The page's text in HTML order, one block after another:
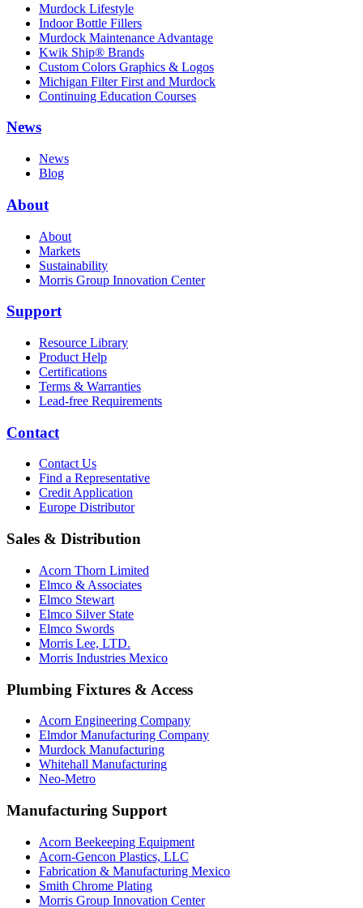
Murdock Lifestyle
Indoor Bottle Fillers
Murdock Maintenance Advantage
Kwik Ship® Brands
Custom Colors Graphics & Logos
Michigan Filter First and Murdock
Continuing Education Courses
News
News
Blog
About
About
Markets
Sustainability
Morris Group Innovation Center
Support
Resource Library
Product Help
Certifications
Terms & Warranties
Lead-free Requirements
Contact
Contact Us
Find a Representative
Credit Application
Europe Distributor
Sales & Distribution
Acorn Thorn Limited
Elmco & Associates
Elmco Stewart
Elmco Silver State
Elmco Swords
Morris Lee, LTD.
Morris Industries Mexico
Plumbing Fixtures & Access
Acorn Engineering Company
Elmdor Manufacturing Company
Murdock Manufacturing
Whitehall Manufacturing
Neo-Metro
Manufacturing Support
Acorn Beekeeping Equipment
Acorn-Gencon Plastics, LLC
Fabrication & Manufacturing Mexico
Smith Chrome Plating
Morris Group Innovation Center